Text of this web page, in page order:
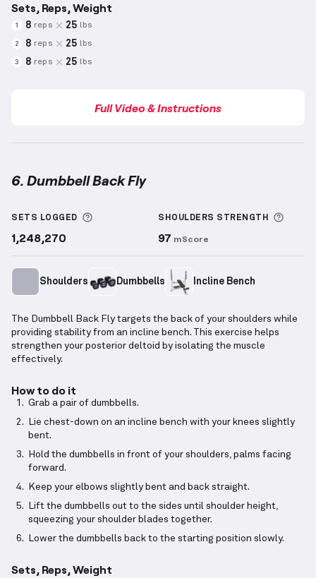
Sets, Reps, Weight
1 8 reps 25 lbs
2 8 reps 25 lbs
3 8 reps 25 lbs
Full Video & Instructions
6. Dumbbell Back Fly
SETS LOGGED More information about Sets Logged
1,248,270
SHOULDERS STRENGTH
97 mScore
Shoulders Dumbbells Incline Bench
The Dumbbell Back Fly targets the back of your shoulders while
providing stability from an incline bench. This exercise helps
strengthen your posterior deltoid by isolating the muscle
effectively.
How to do it
Grab a pair of dumbbells.
Lie chest-down on an incline bench with your knees slightly
bent.
Hold the dumbbells in front of your shoulders, palms facing
forward.
Keep your elbows slightly bent and back straight.
Lift the dumbbells out to the sides until shoulder height,
squeezing your shoulder blades together.
Lower the dumbbells back to the starting position slowly.
Sets, Reps, Weight